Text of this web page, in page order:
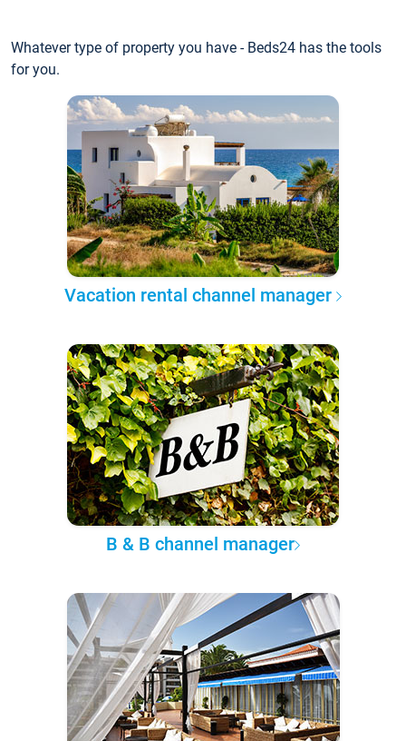
Whatever type of property you have - Beds24 has the tools
for you.
Vacation rental channel manager
B & B channel manager